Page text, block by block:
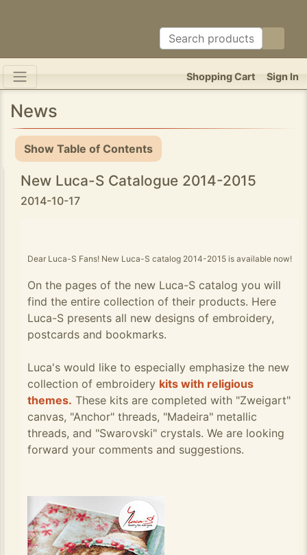
Sign In
Shopping Cart
News
Show Table of Contents
New Luca-S Catalogue 2014-2015
2014-10-17
Dear Luca-S Fans! New Luca-S catalog 2014-2015 is available now!
On the pages of the new Luca-S catalog you will
find the entire collection of their products. Here
Luca-S presents all new designs of embroidery,
postcards and bookmarks.
Luca's would like to especially emphasize the new
collection of embroidery kits with religious
themes. These kits are completed with "Zweigart"
canvas, "Anchor" threads, "Madeira" metallic
threads, and "Swarovski" crystals. We are looking
forward your comments and suggestions.